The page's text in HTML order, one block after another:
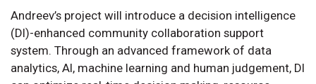
Andreev’s project will introduce a decision intelligence
(DI)-enhanced community collaboration support
system. Through an advanced framework of data
analytics, AI, machine learning and human judgement, DI